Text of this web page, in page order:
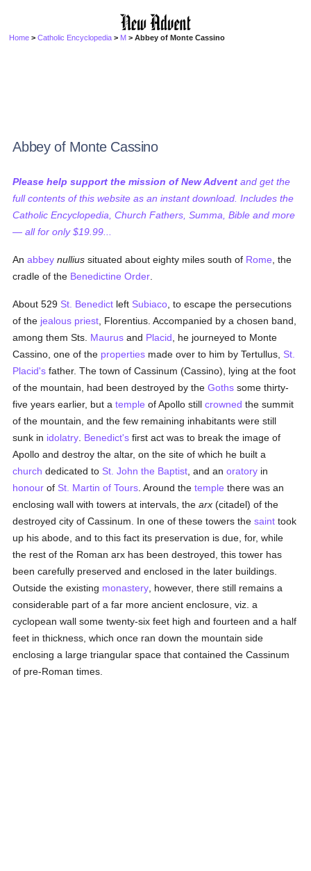
Home >Catholic Encyclopedia > M > Abbey of Monte Cassino
Abbey of Monte Cassino
Please help support the mission of New Advent and get the
full contents of this website as an instant download. Includes the
Catholic Encyclopedia, Church Fathers, Summa, Bible and more
— all for only $19.99...
Anabbey nullius situated about eighty miles south of Rome , the
cradle of the Benedictine Order
About 529 St. Benedict left Subiaco , to escape the persecutions
of the jealous priest , Florentius. Accompanied by a chosen band,
among them Sts. Maurus and Placid , he journeyed to Monte
Cassino, one of the properties made over to him by Tertullus, St.
Placid's father. The town of Cassinum (Cassino), lying at the foot
of the mountain, had been destroyed by theGoths some thirty-
five years earlier, but atemple of Apollo stillcrowned the summit
of the mountain, and the few remaining inhabitants were still
sunk in idolatry Benedict's first act was to break the image of
Apollo and destroy the altar, on the site of which he built a
church dedicated to St. John the Baptist , and anoratory in
honour of St. Martin of Tours . Around thetemple there was an
enclosing wall with towers at intervals, thearx (citadel) of the
destroyed city of Cassinum. In one of these towers thesaint took
up his abode, and to this fact its preservation is due, for, while
the rest of the Roman arx has been destroyed, this tower has
been carefully preserved and enclosed in the later buildings.
Outside the existing monastery , however, there still remains a
considerable part of a far more ancient enclosure, viz. a
cyclopean wall some twenty-six feet high and fourteen and a half
feet in thickness, which once ran down the mountain side
enclosing a large triangular space that contained the Cassinum
of pre-Roman times.